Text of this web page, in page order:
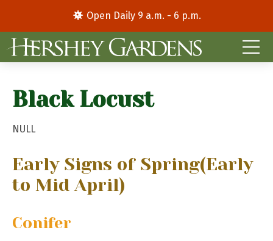
Open Daily 9 a.m. - 6 p.m.
Black Locust
NULL
Early Signs of Spring(Early
to Mid April)
Conifer